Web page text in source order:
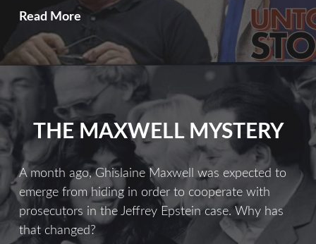
Read More Merchant
of
Death
THE MAXWELL MYSTERY
A month ago, Ghislaine Maxwell was expected to
emerge from hiding in order to cooperate with
prosecutors in the Jeffrey Epstein case. Why has
that changed?